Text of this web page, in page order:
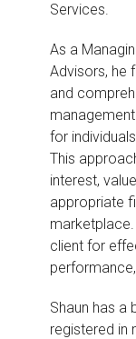
Services.
As a
Advisors, he
and
for
This
interest,
appropriate
client for
Shaun has a
registered in